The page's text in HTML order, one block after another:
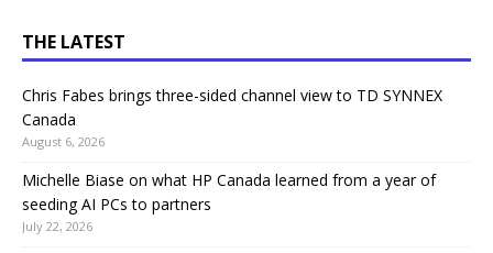
THE LATEST
Chris Fabes brings three-sided channel view to TD SYNNEX
Canada
August 6, 2026
Michelle Biase on what HP Canada learned from a year of
seeding AI PCs to partners
July 22, 2026